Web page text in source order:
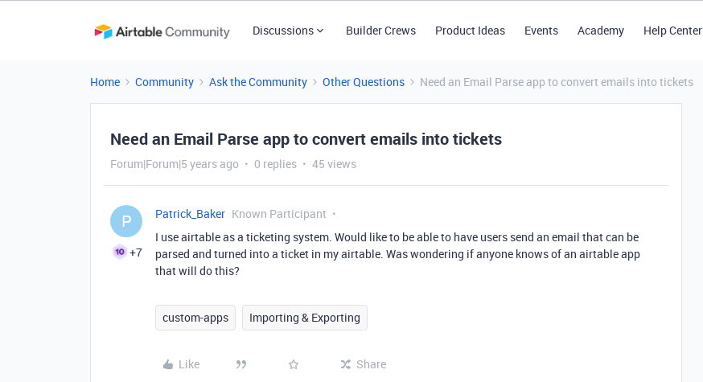
Discussions Builder Crews Product Ideas Events Academy Help Center
Home Community Ask the Community Other Questions Need an Email Parse app to convert emails into tickets
Need an Email Parse app to convert emails into tickets
Forum|Forum|5 years ago 0 replies 45 views
P
+7
Patrick_Baker Known Participant
I use airtable as a ticketing system. Would like to be able to have users send an email that can be
parsed and turned into a ticket in my airtable. Was wondering if anyone knows of an airtable app
that will do this?
custom-apps Importing & Exporting
Like Share